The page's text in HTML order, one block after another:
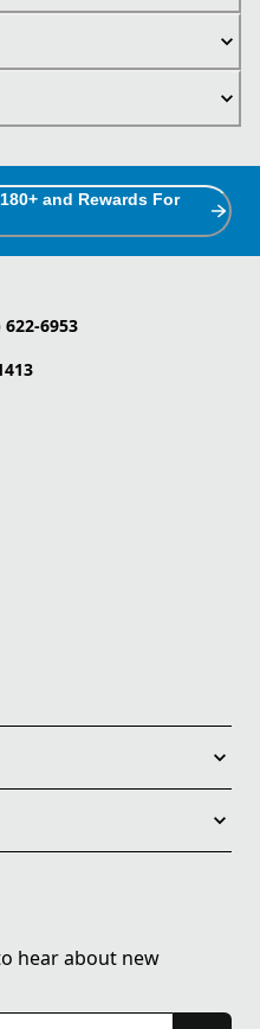
and Rewards For
6953
hear about new